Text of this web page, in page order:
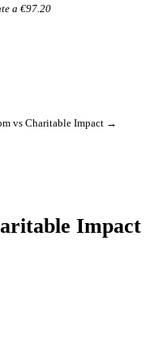
a €97.20
vs Charitable Impact →
Impact